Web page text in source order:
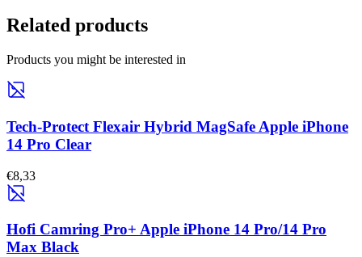
Related products
Products you might be interested in
Tech-Protect Flexair Hybrid MagSafe Apple iPhone
14 Pro Clear
€8,33
Hofi Camring Pro+ Apple iPhone 14 Pro/14 Pro
Max Black